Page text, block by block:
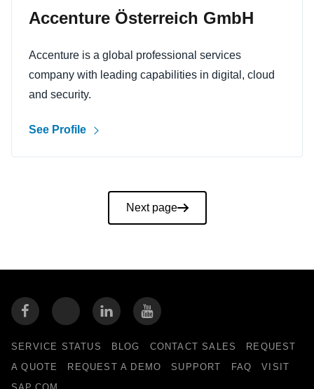
Accenture Österreich GmbH
Accenture is a global professional services
company with leading capabilities in digital, cloud
and security.
See Profile
Next page
SERVICE STATUS BLOG CONTACT SALES
REQUEST
A QUOTE
REQUEST A DEMO SUPPORT FAQ
VISIT